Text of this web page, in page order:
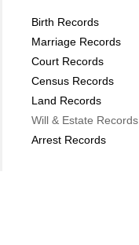
Birth Records
Marriage Records
Court Records
Census Records
Land Records
Will & Estate Records
Arrest Records